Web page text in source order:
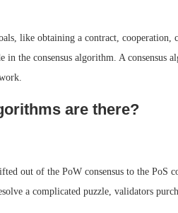
like obtaining a contract,
the consensus algorithm. A consensus
are there?
out of the PoW consensus to the PoS
a complicated puzzle, validators